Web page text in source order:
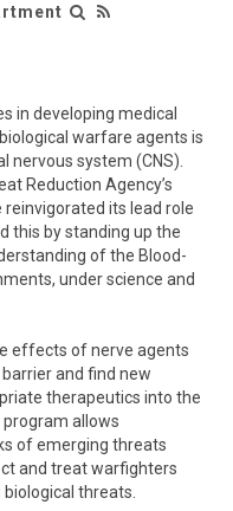
in developing medical
warfare agents is
system (CNS).
Reduction Agency’s
its lead role
this by standing up the
of the Blood-
under science and
effects of nerve agents
and find new
therapeutics into the
program allows
of emerging threats
and treat warfighters
threats.